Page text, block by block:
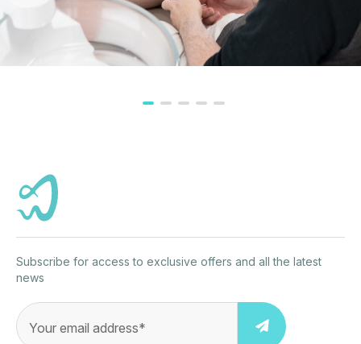
Subscribe for access to exclusive offers and all the latest
news